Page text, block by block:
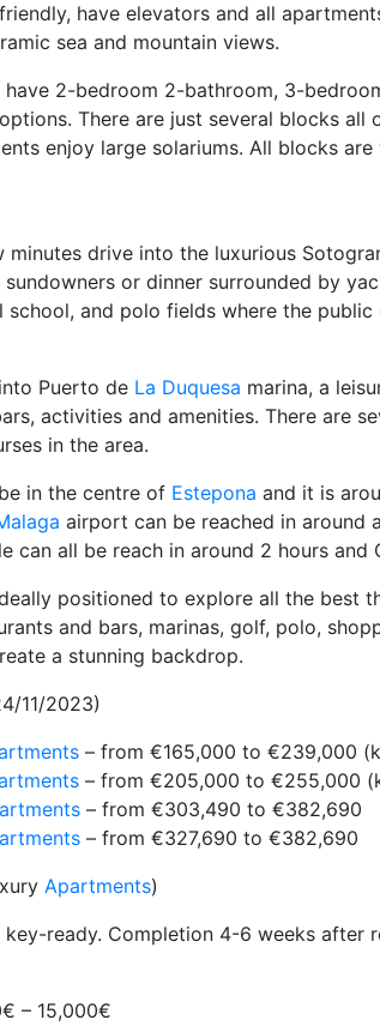
have elevators and all
sea and mountain views.
2-bedroom 2-bathroom, 3-
There are just several blocks all
enjoy large solariums. All blocks
minutes drive into the luxurious
or dinner surrounded by
school, and polo fields where the
Puerto de La Duquesa marina, a
activities and amenities. There are
in the area.
in the centre of Estepona and it is
airport can be reached in around
can all be reach in around 2 hours and
positioned to explore all the best
and bars, marinas, golf, polo,
a stunning backdrop.
11/2023)
– from €165,000 to €239,000
– from €205,000 to €255,000
– from €303,490 to €382,690
– from €327,690 to €382,690
Apartments)
key-ready. Completion 4-6 weeks after
– 15,000€